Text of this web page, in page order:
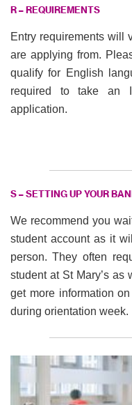
R – REQUIREMENTS
Entry requirements will
are applying from.
qualify for English
required to take an
application.
S – SETTING UP YOUR
We recommend you
student account as it
person. They often
student at St Mary’s as
get more information
during orientation week.